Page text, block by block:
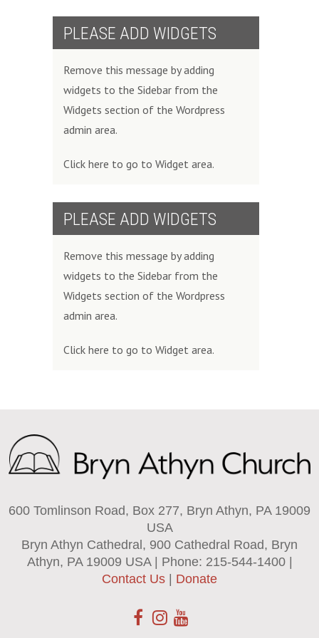
PLEASE ADD WIDGETS
Remove this message by adding
widgets to the Sidebar from the
Widgets section of the Wordpress
admin area.
Click here to go to Widget area.
PLEASE ADD WIDGETS
Remove this message by adding
widgets to the Sidebar from the
Widgets section of the Wordpress
admin area.
Click here to go to Widget area.
600 Tomlinson Road, Box 277, Bryn Athyn, PA 19009
USA
Bryn Athyn Cathedral, 900 Cathedral Road, Bryn
Athyn, PA 19009 USA | Phone: 215-544-1400 |
Contact Us | Donate